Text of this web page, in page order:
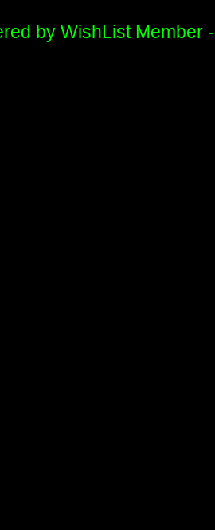
by WishList Member